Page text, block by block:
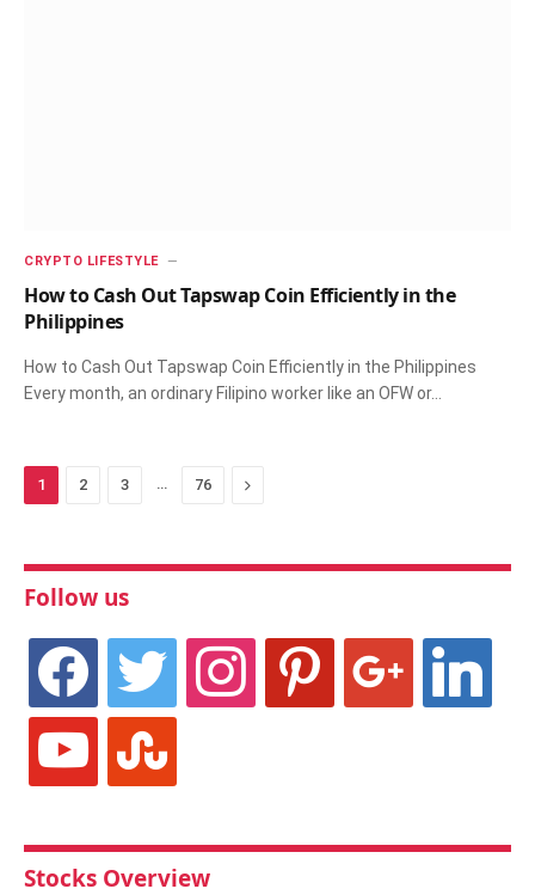
CRYPTO LIFESTYLE
How to Cash Out Tapswap Coin Efficiently in the
Philippines
How to Cash Out Tapswap Coin Efficiently in the Philippines
Every month, an ordinary Filipino worker like an OFW or…
1 2 3 … 76 Next
Follow us
facebook twitter instagram pinterest linkedin
youtube stumbleupon
Stocks Overview